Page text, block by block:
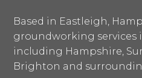
Based in Eastleigh,
groundworking services
including Hampshire,
Brighton and